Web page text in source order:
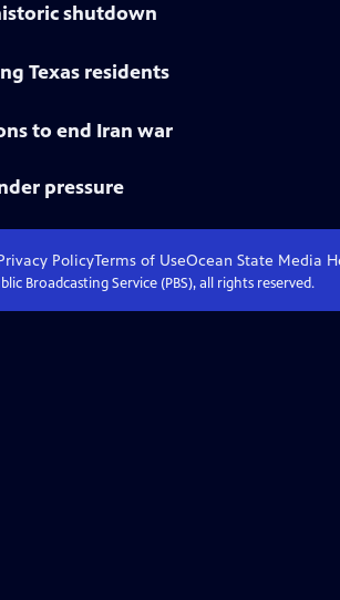
shutdown
Texas residents
to end Iran war
pressure
PolicyTerms of UseOcean State Media
Broadcasting Service (PBS), all rights reserved.